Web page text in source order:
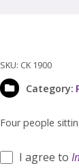
SKU: CK 1900
Category:
Four people
I agree to